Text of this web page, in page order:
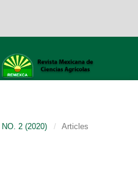
2 (2020) / Articles